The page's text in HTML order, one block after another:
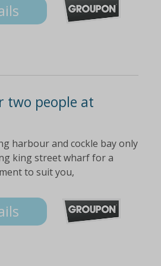
two people at
harbour and cockle bay only
king street wharf for a
to suit you,